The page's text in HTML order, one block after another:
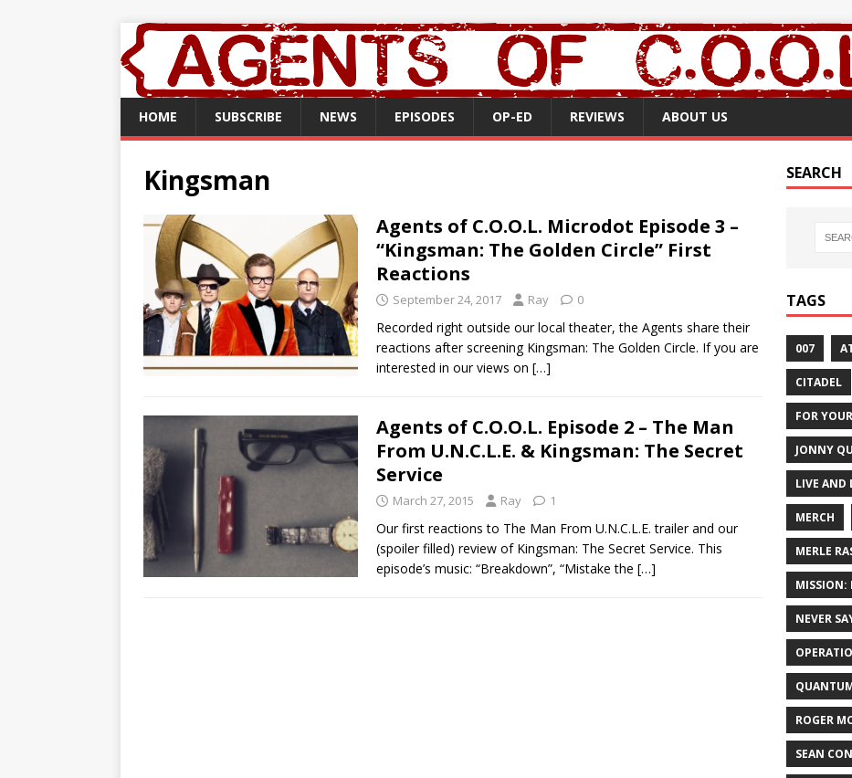
HOME SUBSCRIBE NEWS EPISODES OP-ED REVIEWS ABOUT US
Kingsman
Agents of C.O.O.L. Microdot Episode 3 –
“Kingsman: The Golden Circle” First
Reactions
September 24, 2017 Ray 0
Recorded right outside our local theater, the Agents share their
reactions after screening Kingsman: The Golden Circle. If you are
interested in our views on […]
Agents of C.O.O.L. Episode 2 – The Man
From U.N.C.L.E. & Kingsman: The Secret
Service
March 27, 2015 Ray 1
Our first reactions to The Man From U.N.C.L.E. trailer and our
(spoiler filled) review of Kingsman: The Secret Service. This
episode’s music: “Breakdown”, “Mistake the […]
SEARCH
TAGS
007
CITADEL
FOR
JONNY
LIVE AND
MERCH
MERLE
MISSION:
NEVER
ROGER
SEAN